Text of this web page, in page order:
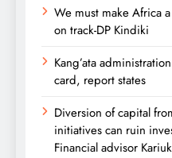
We must make Africa
on track-DP Kindiki
Kang’ata
card, report states
Diversion of capital
initiatives can ruin
Financial advisor